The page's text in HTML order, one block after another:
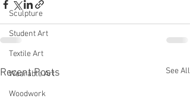
Sculpture
Student Art
Textile Art
Wearable Art
Woodwork
Recent Posts See All